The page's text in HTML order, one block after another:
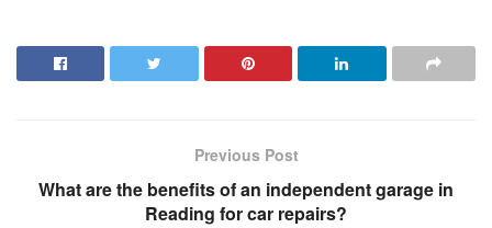
Previous Post
What are the benefits of an independent garage in
Reading for car repairs?